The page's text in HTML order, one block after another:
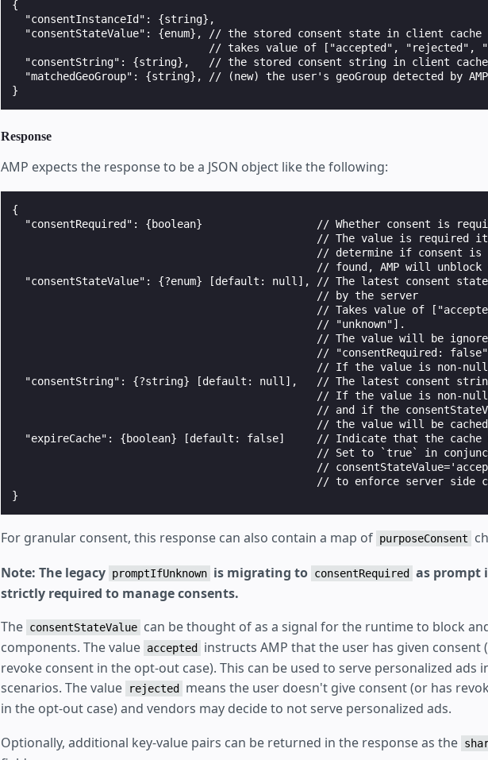
{
  "consentInstanceId": {string},
  "consentStateValue": {enum}, // the stored consent state in client cache
// takes value of ["accepted", "rejected",
  "consentString": {string},   // the stored consent string in client cache
"matchedGeoGroup": {string}, // (new) the user's geoGroup detected by
Response
AMP expects the response to be a JSON object like the following:
{
"consentRequired": {boolean}                  // Whether consent is
// The value is required
// determine if consent is
// found, AMP will unblock
"consentStateValue": {?enum} [default: null], // The latest consent
                                                // by the server
// Takes value of
                                                // "unknown"].
// The value will be
// "consentRequired:
// If the value is non-
"consentString": {?string} [default: null],   // The latest consent
// If the value is non-
// and if the
// the value will be
"expireCache": {boolean} [default: false]     // Indicate that the cache
// Set to `true` in
//
// to enforce server side
For granular consent, this response can also contain a map of purposeConsent
Note: The legacy promptIfUnknown is migrating to consentRequired
as prompt
strictly required to manage consents.
The consentStateValue can be thought of as a signal for the runtime to block
components. The value accepted
instructs AMP that the user has given consent
revoke consent in the opt-out case). This can be used to serve personalized ads
scenarios. The value
rejected
means the user doesn't give consent (or has
in the opt-out case) and vendors may decide to not serve personalized ads.
Optionally, additional key-value pairs can be returned in the response as the